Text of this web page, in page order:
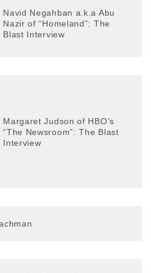
Navid Negahban a.k.a Abu
Nazir of “Homeland”: The
Blast Interview
Margaret Judson of HBO’s
“The Newsroom”: The Blast
Interview